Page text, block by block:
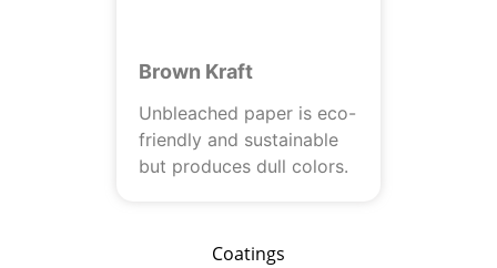
Coatings
Brown Kraft
Unbleached paper is eco-
friendly and sustainable
but produces dull colors.